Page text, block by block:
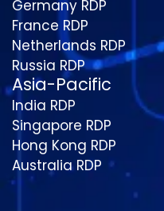
Germany RDP
France RDP
Netherlands RDP
Russia RDP
Asia-Pacific
India RDP
Singapore RDP
Hong Kong RDP
Australia RDP